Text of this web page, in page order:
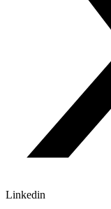
Linkedin